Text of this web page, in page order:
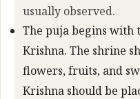
usually observed.
The puja begins with
Krishna. The shrine
flowers, fruits, and
Krishna should be